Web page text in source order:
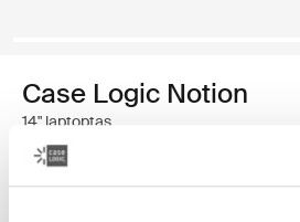
Case Logic Notion
14" laptoptas
€ 69,99